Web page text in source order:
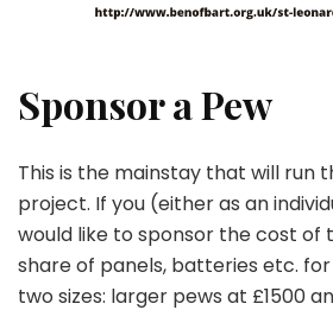
Sponsor a Pew
This is the mainstay that will run
project. If you (either as an
would like to sponsor the cost of
share of panels, batteries etc.
two sizes: larger pews at £1500